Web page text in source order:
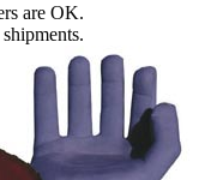
are OK.